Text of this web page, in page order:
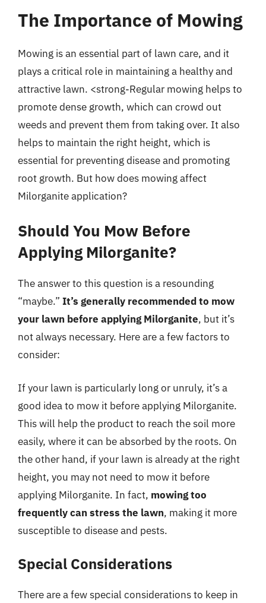
The Importance of Mowing
Mowing is an essential part of lawn care, and it
plays a critical role in maintaining a healthy and
attractive lawn. <strong-Regular mowing helps to
promote dense growth, which can crowd out
weeds and prevent them from taking over. It also
helps to maintain the right height, which is
essential for preventing disease and promoting
root growth. But how does mowing affect
Milorganite application?
Should You Mow Before
Applying Milorganite?
The answer to this question is a resounding
“maybe.” It’s generally recommended to mow
your lawn before applying Milorganite, but it’s
not always necessary. Here are a few factors to
consider:
If your lawn is particularly long or unruly, it’s a
good idea to mow it before applying Milorganite.
This will help the product to reach the soil more
easily, where it can be absorbed by the roots. On
the other hand, if your lawn is already at the right
height, you may not need to mow it before
applying Milorganite. In fact, mowing too
frequently can stress the lawn, making it more
susceptible to disease and pests.
Special Considerations
There are a few special considerations to keep in